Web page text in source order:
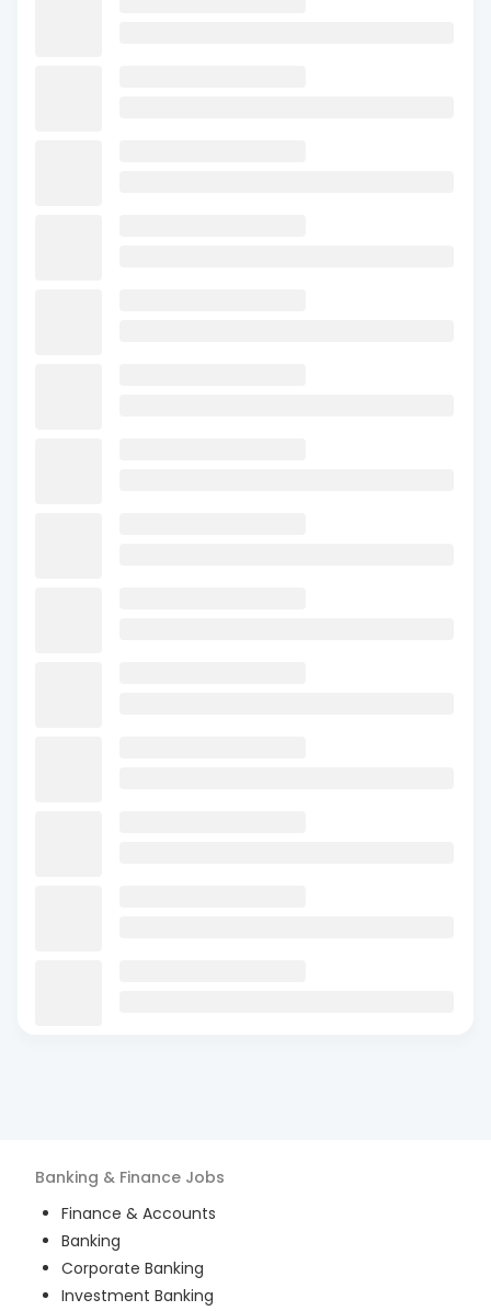
Banking & Finance Jobs
Finance & Accounts
Banking
Corporate Banking
Investment Banking